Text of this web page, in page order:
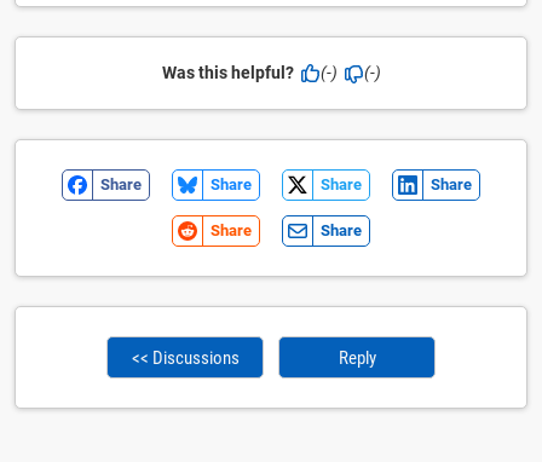
Was this helpful? (-) (-)
Share Share Share Share
Share Share
<< Discussions Reply